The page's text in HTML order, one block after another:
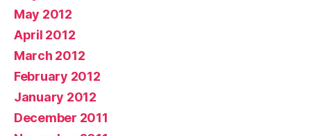
May 2012
April 2012
March 2012
February 2012
January 2012
December 2011